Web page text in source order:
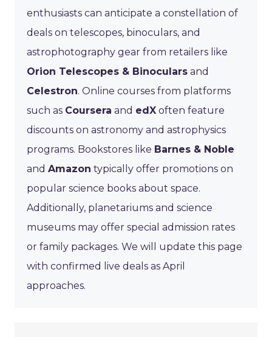
enthusiasts can anticipate a constellation of
deals on telescopes, binoculars, and
astrophotography gear from retailers like
Orion Telescopes & Binoculars and
Celestron. Online courses from platforms
such as Coursera and edX often feature
discounts on astronomy and astrophysics
programs. Bookstores like Barnes & Noble
and Amazon typically offer promotions on
popular science books about space.
Additionally, planetariums and science
museums may offer special admission rates
or family packages. We will update this page
with confirmed live deals as April
approaches.